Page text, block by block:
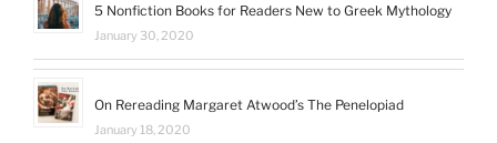
5 Nonfiction Books for Readers New to Greek Mythology
January 30, 2020
On Rereading Margaret Atwood’s The Penelopiad
January 18, 2020